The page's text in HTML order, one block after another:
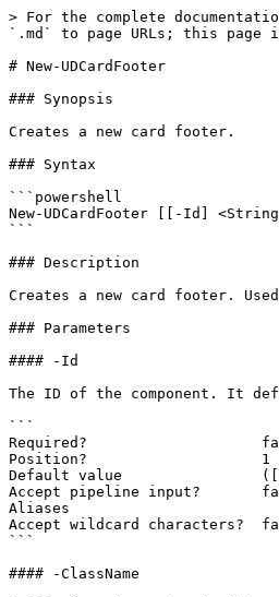
> For the complete
`.md` to page URLs; this page
# New-UDCardFooter
### Synopsis
Creates a new card footer.
### Syntax
```powershell
New-UDCardFooter [[-Id]
```
### Description
Creates a new card footer. Used
### Parameters
#### -Id
The ID of the component. It
```
Required?
Position?                    1
Default value
Accept pipeline input?
Aliases
Accept wildcard characters?
```
#### -ClassName